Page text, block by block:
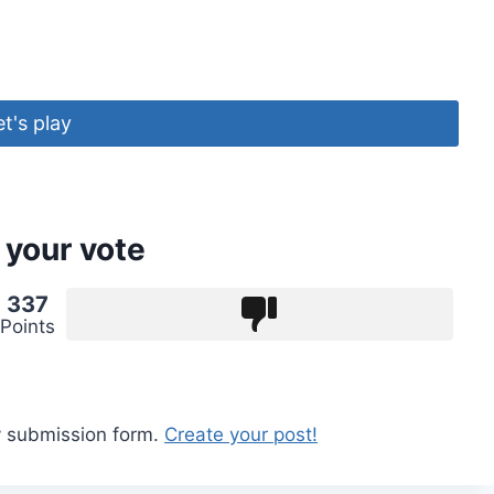
play
your vote
337
Points
form. Create your post!